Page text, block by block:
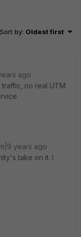
Sort by: Oldest first
ago
no real UTM
years ago
take on it. I